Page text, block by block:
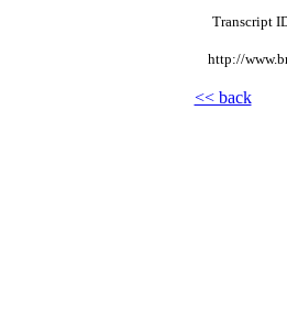
Transcript
http://
<< back